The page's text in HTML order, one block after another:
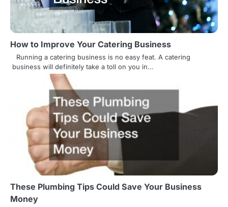
g
a
t
How to Improve Your Catering Business
Running a catering business is no easy feat. A catering
business will definitely take a toll on you in…
These Plumbing Tips Could Save Your Business
Money